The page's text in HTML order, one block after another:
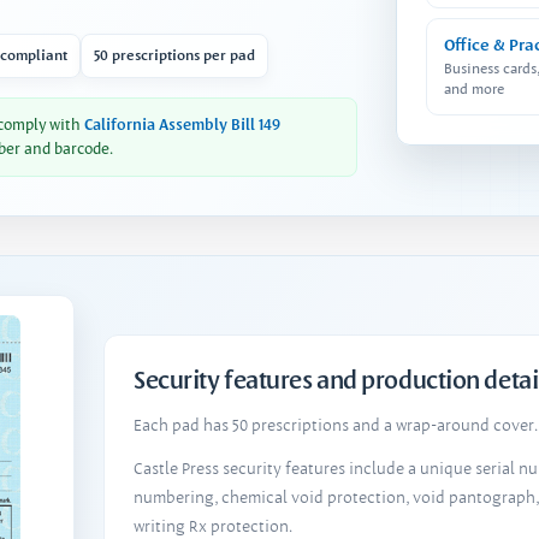
50 prescriptions per pad
with California Assembly Bill 149
and barcode.
Office &
Business
and more
Security features and production
Each pad has 50 prescriptions and a wrap-around
Castle Press security features include a unique serial
numbering, chemical void protection, void
writing Rx protection.